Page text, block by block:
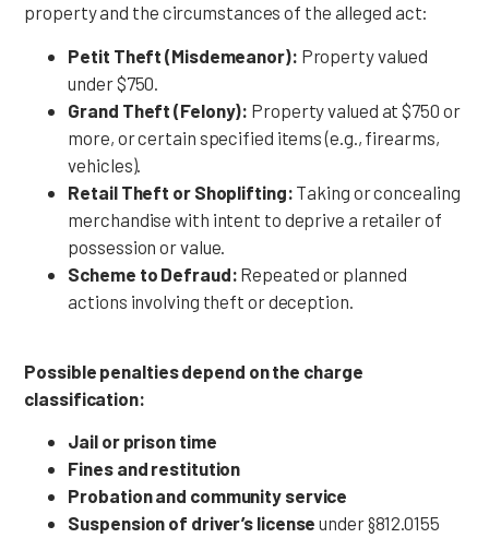
property and the circumstances of the alleged act:
Petit Theft (Misdemeanor): Property valued
under $750.
Grand Theft (Felony): Property valued at $750 or
more, or certain specified items (e.g., firearms,
vehicles).
Retail Theft or Shoplifting: Taking or concealing
merchandise with intent to deprive a retailer of
possession or value.
Scheme to Defraud: Repeated or planned
actions involving theft or deception.
Possible penalties depend on the charge
classification:
Jail or prison time
Fines and restitution
Probation and community service
Suspension of driver’s license under §812.0155